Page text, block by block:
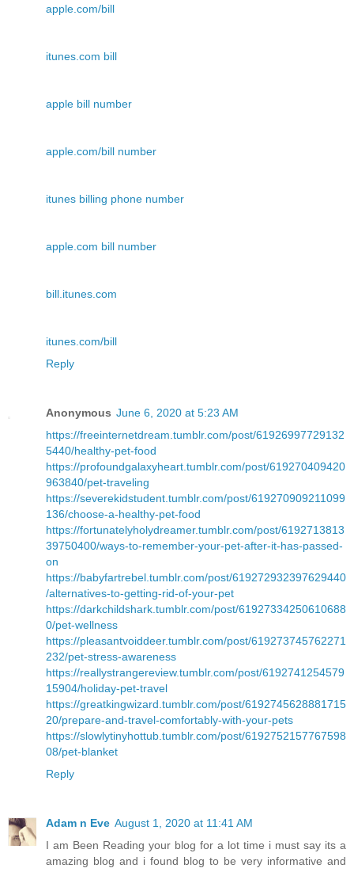
apple.com/bill
itunes.com bill
apple bill number
apple.com/bill number
itunes billing phone number
apple.com bill number
bill.itunes.com
itunes.com/bill
Reply
Anonymous June 6, 2020 at 5:23 AM
https://freeinternetdream.tumblr.com/post/61926997729132
5440/healthy-pet-food
https://profoundgalaxyheart.tumblr.com/post/619270409420
963840/pet-traveling
https://severekidstudent.tumblr.com/post/619270909211099
136/choose-a-healthy-pet-food
https://fortunatelyholydreamer.tumblr.com/post/6192713813
39750400/ways-to-remember-your-pet-after-it-has-passed-
on
https://babyfartrebel.tumblr.com/post/619272932397629440
/alternatives-to-getting-rid-of-your-pet
https://darkchildshark.tumblr.com/post/61927334250610688
0/pet-wellness
https://pleasantvoiddeer.tumblr.com/post/619273745762271
232/pet-stress-awareness
https://reallystrangereview.tumblr.com/post/6192741254579
15904/holiday-pet-travel
https://greatkingwizard.tumblr.com/post/6192745628881715
20/prepare-and-travel-comfortably-with-your-pets
https://slowlytinyhottub.tumblr.com/post/6192752157767598
08/pet-blanket
Reply
Adam n Eve August 1, 2020 at 11:41 AM
I am Been Reading your blog for a lot time i must say its a
amazing blog and i found blog to be very informative and